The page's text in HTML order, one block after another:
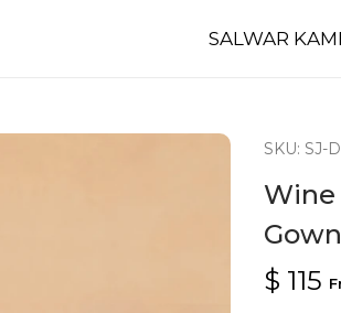
SALWAR
SKU: SJ-
Wine
$ 115